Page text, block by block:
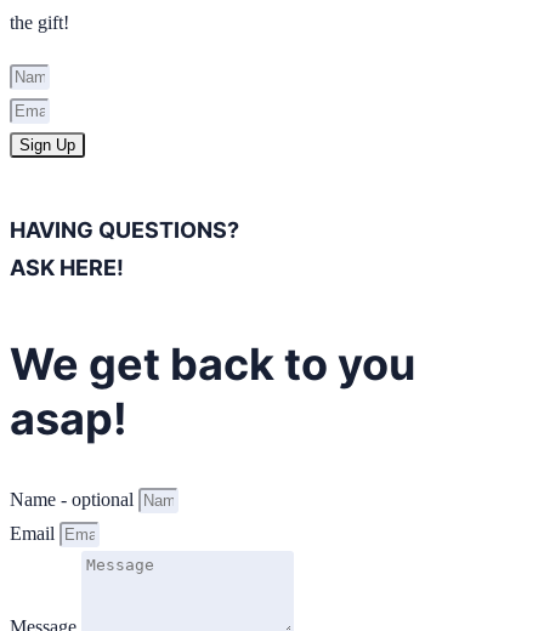
the gift!
Sign Up
HAVING QUESTIONS?
ASK HERE!
We get back to you
asap!
Name - optional
Email